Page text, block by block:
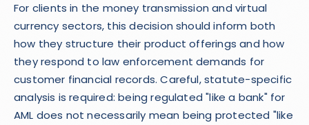
For clients in the money transmission and virtual
currency sectors, this decision should inform both
how they structure their product offerings and how
they respond to law enforcement demands for
customer financial records. Careful, statute-specific
analysis is required: being regulated "like a bank" for
AML does not necessarily mean being protected "like